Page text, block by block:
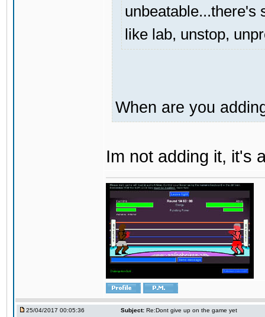
unbeatable...there's
like lab, unstop,
When are you
Im not adding it, it's
25/04/2017 00:05:36 Subject: Re:Dont give up on the game yet